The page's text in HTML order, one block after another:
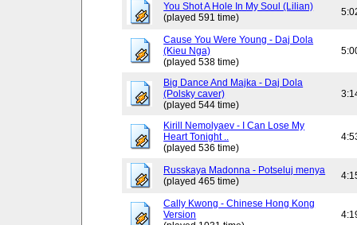
You Shot A Hole In My Soul (Lilian)
(played 591 time)
Cause You Were Young - Daj Dola
(Kieu Nga)
(played 538 time)
Big Dance And Majka - Daj Dola
(Polsky caver)
(played 544 time)
Kirill Nemolyaev - I Can Lose My
Heart Tonight ..
(played 536 time)
Russkaya Madonna - Potseluj menya
(played 465 time)
Cally Kwong - Chinese Hong Kong
Version